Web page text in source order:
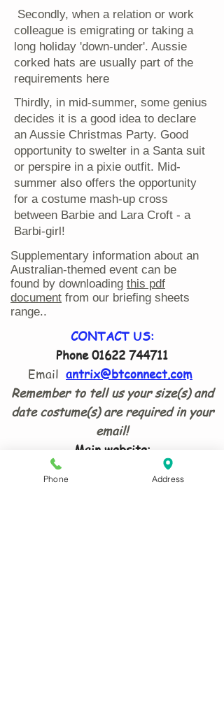
Secondly, when a relation or work
colleague is emigrating or taking a
long holiday 'down-under'. Aussie
corked hats are usually part of the
requirements here
Supplementary information about an
Australian-themed event can be
found by downloading this pdf
document from our briefing sheets
range..
Thirdly, in mid-summer, some genius
decides it is a good idea to declare
an Aussie Christmas Party. Good
opportunity to swelter in a Santa suit
or perspire in a pixie outfit. Mid-
summer also offers the opportunity
for a costume mash-up cross
between Barbie and Lara Croft - a
Barbi-girl!
CONTACT US:
Phone01622 744711
Email antrix@btconnect.com
Remember to tell us your size(s) and
date costume(s) are required in your
email!
Main website:
www.antrixcostumesmaidstone.co.uk
Phone Address